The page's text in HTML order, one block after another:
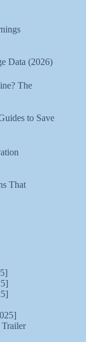
Data (2026)
The
to Save
That